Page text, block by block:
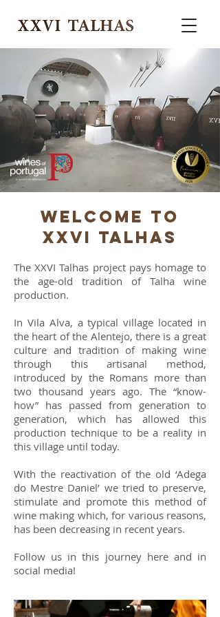
WELCOME TO
XXVI Talhas
The XXVI Talhas project pays homage to
the age-old tradition of Talha wine
production.
In Vila Alva, a typical village located in
the heart of the Alentejo, there is a great
culture and tradition of making wine
through this artisanal method,
introduced by the Romans more than
two thousand years ago. The “know-
how” has passed from generation to
generation, which has allowed this
production technique to be a reality in
this village until today.
With the reactivation of the old ‘Adega
do Mestre Daniel’ we tried to preserve,
stimulate and promote this method of
wine making which, for various reasons,
has been decreasing in recent years.
Follow us in this journey here and in
social media!